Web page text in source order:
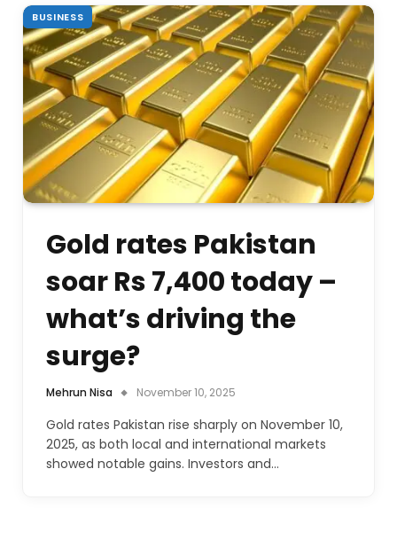
BUSINESS
Gold rates Pakistan
soar Rs 7,400 today –
what’s driving the
surge?
Mehrun Nisa November 10, 2025
Gold rates Pakistan rise sharply on November 10,
2025, as both local and international markets
showed notable gains. Investors and…